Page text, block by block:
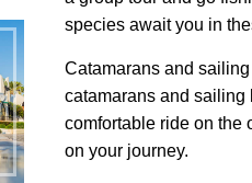
species await you in
Catamarans and
catamarans and sailing
comfortable ride on the
on your journey.